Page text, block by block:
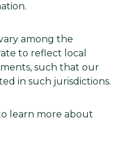
among the
to reflect local
such that our
in such jurisdictions.
learn more about